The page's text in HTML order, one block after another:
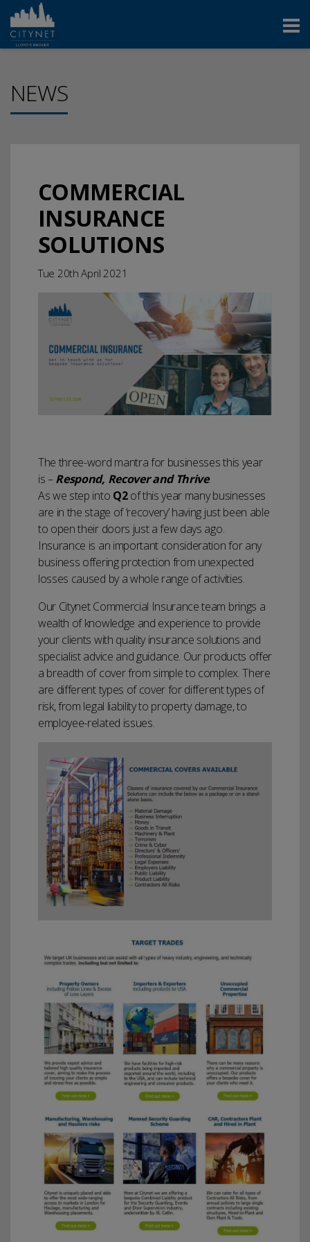
NEWS
COMMERCIAL
INSURANCE
SOLUTIONS
Tue 20th April 2021
The three-word mantra for businesses this year
is –Respond, Recover and Thrive.
As we step into Q2of this year many businesses
are in the stage of ‘recovery’ having just been able
to open their doors just a few days ago.
Insurance is an important consideration for any
business offering protection from unexpected
losses caused by a whole range of activities.
Our Citynet Commercial Insurance team brings a
wealth of knowledge and experience to provide
your clients with quality insurance solutions and
specialist advice and guidance. Our products offer
a breadth of cover from simple to complex. There
are different types of cover for different types of
risk, from legal liability to property damage, to
employee-related issues.